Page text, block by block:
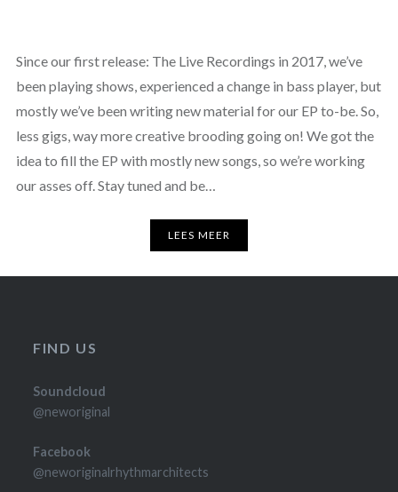
Since our first release: The Live Recordings in 2017, we’ve
been playing shows, experienced a change in bass player, but
mostly we’ve been writing new material for our EP to-be. So,
less gigs, way more creative brooding going on! We got the
idea to fill the EP with mostly new songs, so we’re working
our asses off. Stay tuned and be…
LEES MEER
FIND US
Soundcloud
@neworiginal
Facebook
@neworiginalrhythmarchitects